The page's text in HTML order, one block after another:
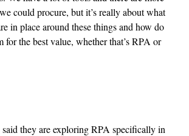
could procure, but it’s really about what
in place around these things and how do
for the best value, whether that’s RPA or
they are exploring RPA specifically in